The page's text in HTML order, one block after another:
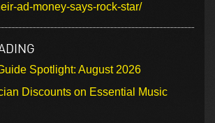
ad-money-says-rock-star/
Spotlight: August 2026
Discounts on Essential Music